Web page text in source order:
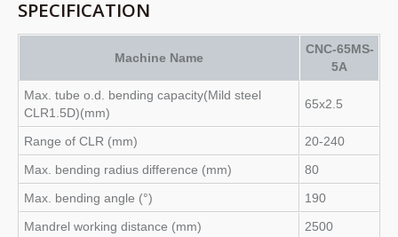
SPECIFICATION
Machine Name
CNC-65MS-
5A
Max. tube o.d. bending capacity(Mild steel
CLR1.5D)(mm)
65x2.5
Range of CLR (mm)
20-240
Max. bending radius difference (mm)
80
Max. bending angle (°)
190
Mandrel working distance (mm)
2500